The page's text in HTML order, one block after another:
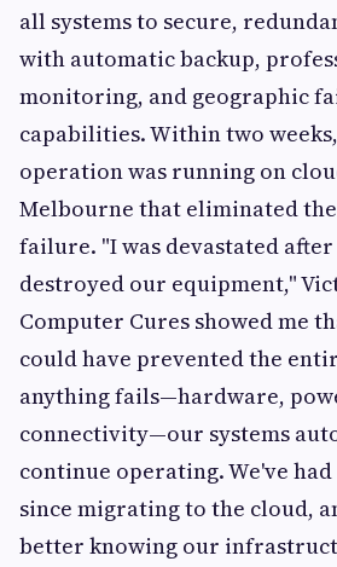
all systems to secure,
with automatic backup,
monitoring, and geographic
capabilities. Within two
operation was running on
Melbourne that eliminated
failure. "I was devastated
destroyed our equipment,"
Computer Cures showed me
could have prevented the
anything fails—hardware,
connectivity—our systems
continue operating. We've
since migrating to the cloud,
better knowing our